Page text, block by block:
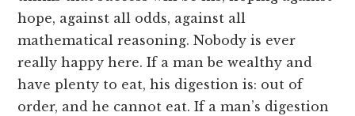
hope, against all odds, against all
mathematical reasoning. Nobody is ever
really happy here. If a man be wealthy and
have plenty to eat, his digestion is: out of
order, and he cannot eat. If a man’s digestion